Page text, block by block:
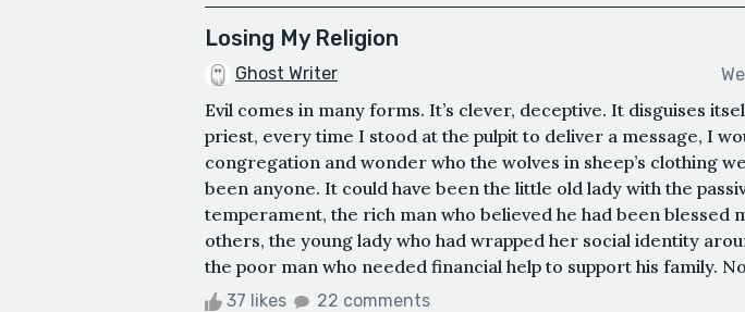
Losing My Religion
Ghost Writer
Evil comes in many forms. It’s clever, deceptive. It disguises
priest, every time I stood at the pulpit to deliver a message, I
congregation and wonder who the wolves in sheep’s clothing
been anyone. It could have been the little old lady with the
temperament, the rich man who believed he had been blessed
others, the young lady who had wrapped her social identity
the poor man who needed financial help to support his family.
37 likes 22 comments